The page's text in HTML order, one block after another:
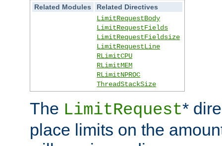
Related Modules
Related Directives
LimitRequestBody
LimitRequestFields
LimitRequestFieldsize
LimitRequestLine
RLimitCPU
RLimitMEM
RLimitNPROC
ThreadStackSize
The LimitRequest*
place limits on the